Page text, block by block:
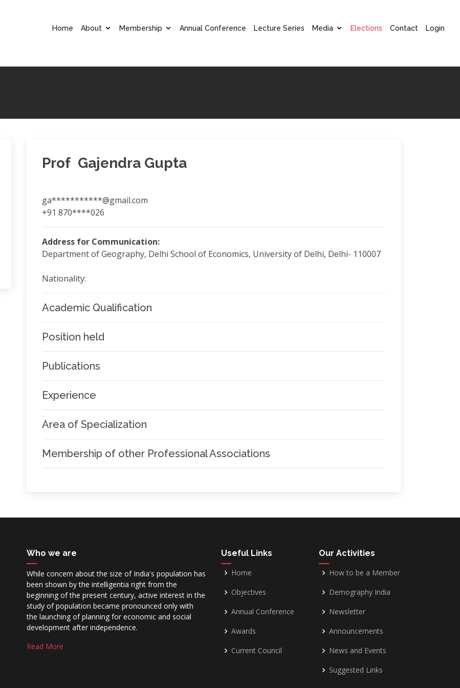
Home About Membership Annual Conference Lecture Series Media Elections Contact Login
Prof Gajendra Gupta
ga***********@gmail.com
+91 870****026
Address for Communication:
Department of Geography, Delhi School of Economics, University of Delhi, Delhi- 110007
Nationality:
Academic Qualification
Position held
Publications
Experience
Area of Specialization
Membership of other Professional Associations
Who we are
While concern about the size of India's population has
been shown by the intelligentia right from the
beginning of the present century, active interest in the
study of population became pronounced only with
the launching of planning for economic and social
development after independence.
Read More
Useful Links
Home
Objectives
Annual Conference
Awards
Current Council
Our Activities
How to be a Member
Demography India
Newsletter
Announcements
News and Events
Suggested Links